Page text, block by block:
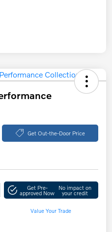
Get Out-the-Door Price
Get Pre-
approved Now
No impact on
your credit
Value Your Trade